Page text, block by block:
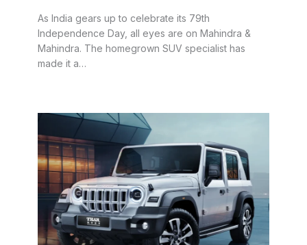
As India gears up to celebrate its 79th
Independence Day, all eyes are on Mahindra &
Mahindra. The homegrown SUV specialist has
made it a…